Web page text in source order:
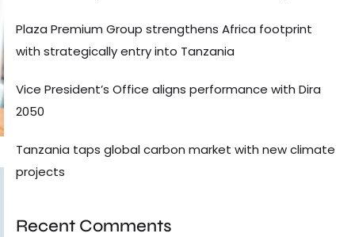
Plaza Premium Group strengthens Africa footprint
with strategically entry into Tanzania
Vice President’s Office aligns performance with Dira
2050
Tanzania taps global carbon market with new climate
projects
Recent Comments